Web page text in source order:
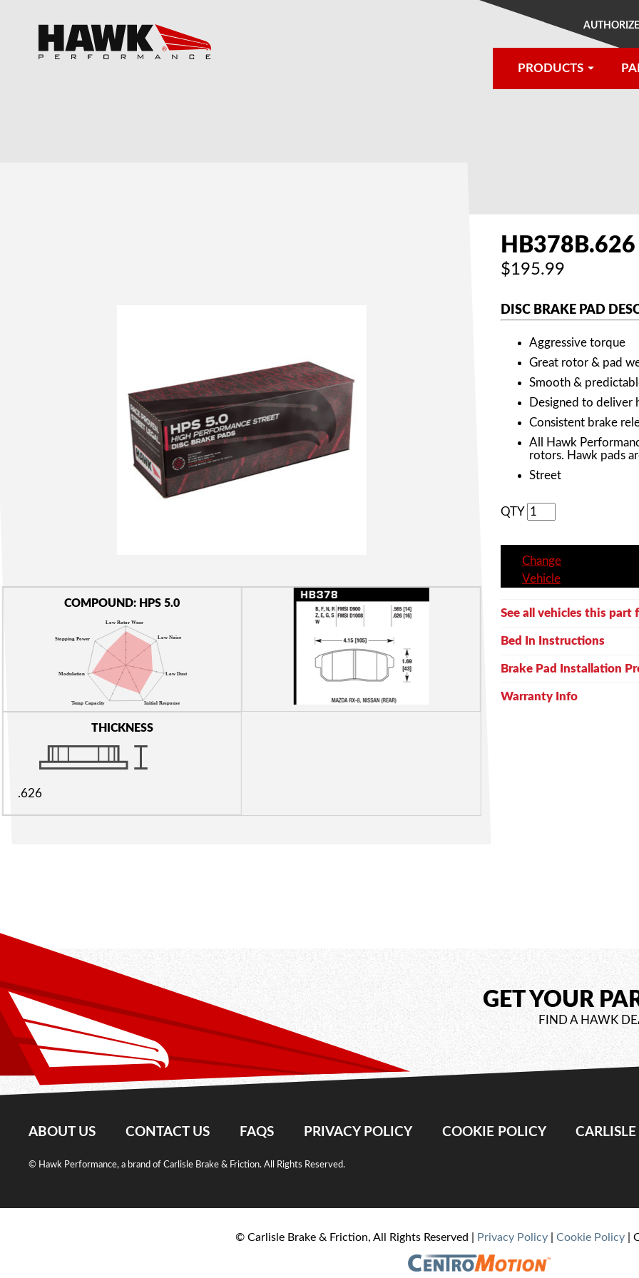
PRODUCTS
COMPOUND: HPS 5.0
THICKNESS
.626
HB378B.626
$195.99
DISC BRAKE PAD
Aggressive torque
Great rotor & pad
Smooth &
Designed to deliver
Consistent brake
All Hawk
rotors. Hawk pads
Street
QTY
Change
Vehicle
See all vehicles this part
Bed In Instructions
Brake Pad Installation
Warranty Info
GET YOUR
FIND A HAWK
ABOUT US CONTACT US FAQS PRIVACY POLICY COOKIE POLICY
© Hawk Performance, a brand of Carlisle Brake & Friction. All Rights Reserved.
© Carlisle Brake & Friction, All Rights Reserved | Privacy Policy| Cookie Policy|